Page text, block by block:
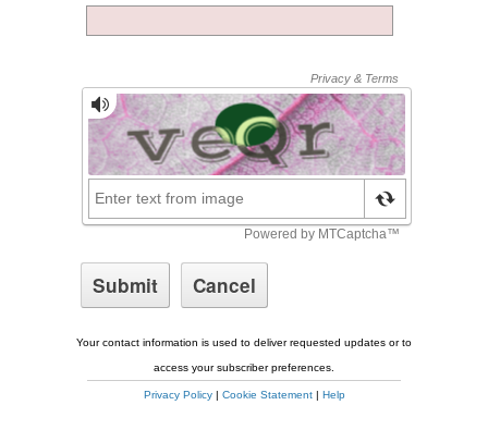
Your contact information is used to deliver requested updates or to
access your subscriber preferences.
Privacy Policy| Cookie Statement| Help